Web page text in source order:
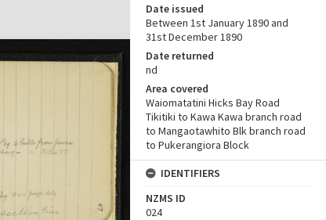
Date issued
Between 1st January 1890 and
31st December 1890
Date returned
nd
Area covered
Waiomatatini Hicks Bay Road
Tikitiki to Kawa Kawa branch road
to Mangaotawhito Blk branch road
to Pukerangiora Block
IDENTIFIERS
NZMS ID
024